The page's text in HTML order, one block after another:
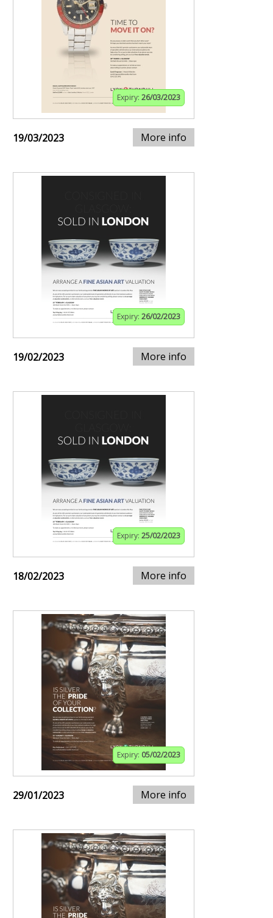
Expiry: 26/03/2023
19/03/2023 More info
Expiry: 26/02/2023
19/02/2023 More info
Expiry: 25/02/2023
18/02/2023 More info
Expiry: 05/02/2023
29/01/2023 More info